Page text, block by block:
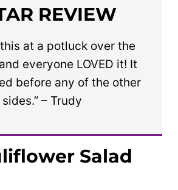
REVIEW
at a potluck over the
everyone LOVED it! It
before any of the other
sides.” – Trudy
Salad